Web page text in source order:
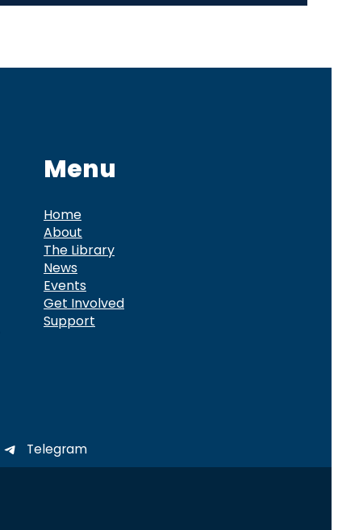
Menu
Home
About
The Library
News
Events
Get Involved
Support
Telegram